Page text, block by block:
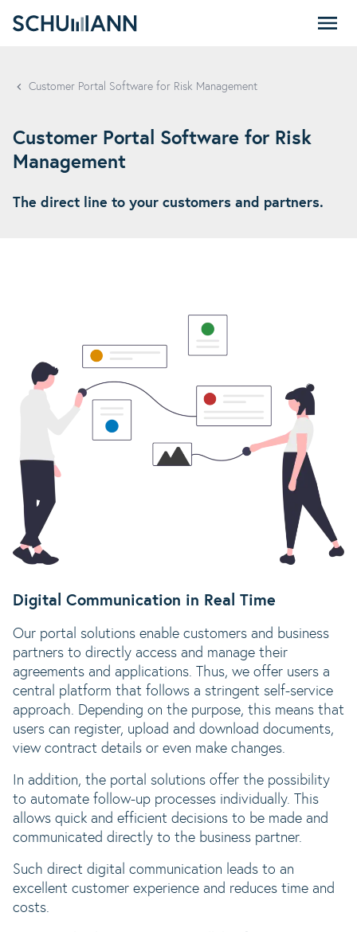
Customer Portal Software for Risk Management
Customer Portal Software for Risk
Management
The direct line to your customers and partners.
Digital Communication in Real Time
Our portal solutions enable customers and business
partners to directly access and manage their
agreements and applications. Thus, we offer users a
central platform that follows a stringent self-service
approach. Depending on the purpose, this means that
users can register, upload and download documents,
view contract details or even make changes.
In addition, the portal solutions offer the possibility
to automate follow-up processes individually. This
allows quick and efficient decisions to be made and
communicated directly to the business partner.
Such direct digital communication leads to an
excellent customer experience and reduces time and
costs.